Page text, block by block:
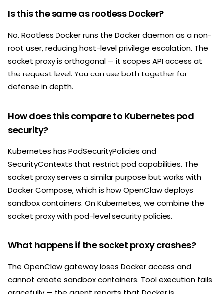
Is this the same as rootless Docker?
No. Rootless Docker runs the Docker daemon as a non-
root user, reducing host-level privilege escalation. The
socket proxy is orthogonal — it scopes API access at
the request level. You can use both together for
defense in depth.
How does this compare to Kubernetes pod
security?
Kubernetes has PodSecurityPolicies and
SecurityContexts that restrict pod capabilities. The
socket proxy serves a similar purpose but works with
Docker Compose, which is how OpenClaw deploys
sandbox containers. On Kubernetes, we combine the
socket proxy with pod-level security policies.
What happens if the socket proxy crashes?
The OpenClaw gateway loses Docker access and
cannot create sandbox containers. Tool execution fails